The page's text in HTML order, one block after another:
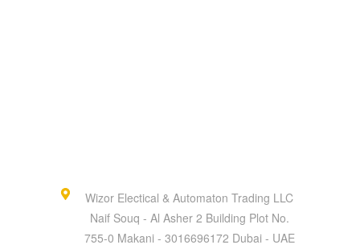
Wizor Electical & Automaton Trading LLC
Naif Souq - Al Asher 2 Building Plot No.
755-0 Makani - 3016696172 Dubai - UAE